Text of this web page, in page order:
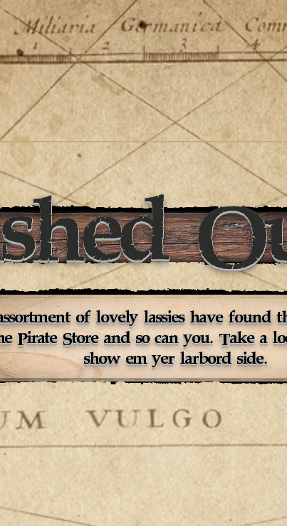
of lovely lassies have found
Pirate Store and so can you. Take a
show em yer larbord side.